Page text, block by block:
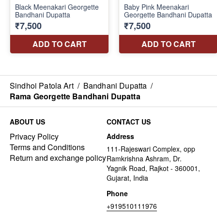
Sindhoi Patola Art / Bandhani Dupatta /
Rama Georgette Bandhani Dupatta
ABOUT US
Privacy Policy
Terms and Conditions
Return and exchange policy
CONTACT US
Address
111-Rajeswari Complex, opp
Ramkrishna Ashram, Dr.
Yagnik Road, Rajkot - 360001,
Gujarat, India
Phone
+919510111976